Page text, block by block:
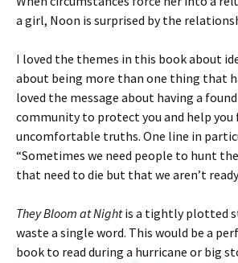
a girl, Noon is surprised by the
I loved the themes in this book about
about being more than one thing that
loved the message about having a
community to protect you and help you
uncomfortable truths. One line in
“Sometimes we need people to hunt
that need to die but that we aren’t
They Bloom at Nightis a tightly plotted
waste a single word. This would be a
book to read during a hurricane or big